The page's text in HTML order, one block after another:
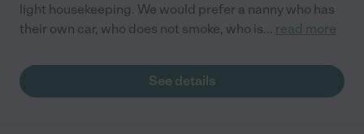
light housekeeping. We would prefer a nanny who has
their own car, who does not smoke, who is... read more
See details